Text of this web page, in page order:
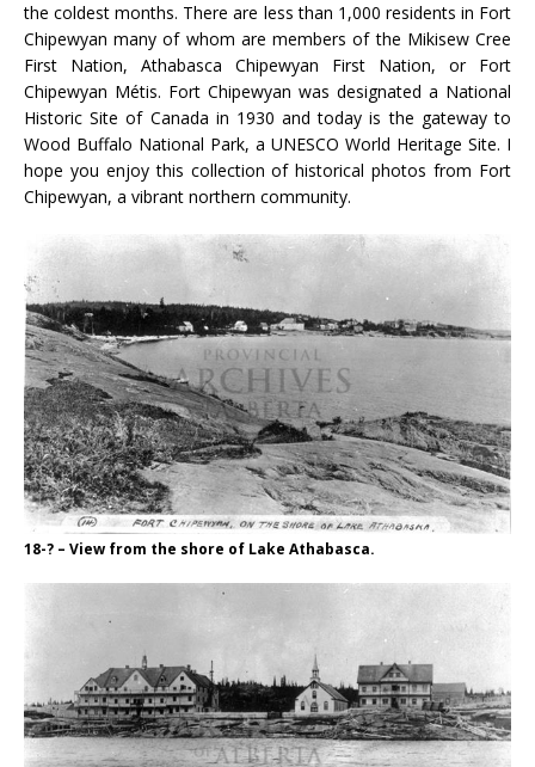
the coldest months. There are less than 1,000 residents in Fort
Chipewyan many of whom are members of the Mikisew Cree
First Nation, Athabasca Chipewyan First Nation, or Fort
Chipewyan Métis. Fort Chipewyan was designated a National
Historic Site of Canada in 1930 and today is the gateway to
Wood Buffalo National Park, a UNESCO World Heritage Site. I
hope you enjoy this collection of historical photos from Fort
Chipewyan, a vibrant northern community.
18-? – View from the shore of Lake Athabasca.